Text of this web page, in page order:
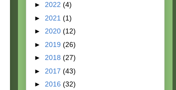
► 2022 (4)
► 2021 (1)
► 2020 (12)
► 2019 (26)
► 2018 (27)
► 2017 (43)
► 2016 (32)